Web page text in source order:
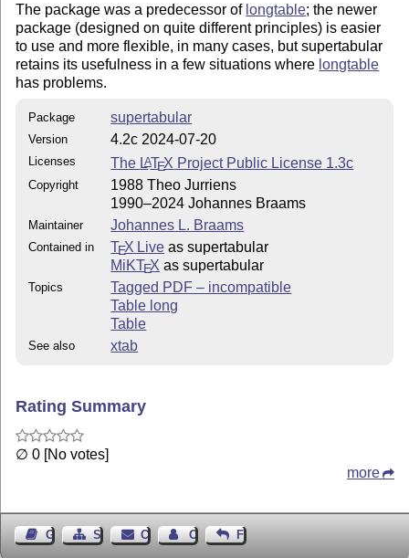
The package was a predecessor of longtable; the newer
package (designed on quite different principles) is easier
to use and more flexible, in many cases, but supertabular
retains its usefulness in a few situations where longtable
has problems.
Package supertabular
Version 4.2c 2024-07-20
Licenses The LATEX Project Public License 1.3c
Copyright
1988 Theo Jurriens
1990–2024 Johannes Braams
Maintainer Johannes L. Braams
Contained in TEX Live as supertabular
MiKTEX as supertabular
Topics
Tagged PDF – incompatible
Table long
Table
See also xtab
Rating Summary
∅ 0 [No votes]
more
Guest BookSitemapContact Contact Author
Feedback